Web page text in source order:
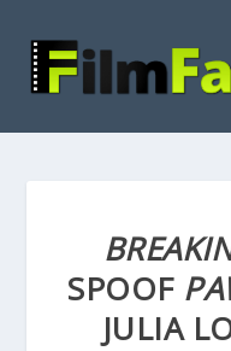
SPOOF
JULIA